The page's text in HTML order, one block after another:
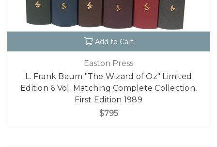
Add to Cart
Easton Press
L. Frank Baum "The Wizard of Oz" Limited
Edition 6 Vol. Matching Complete Collection,
First Edition 1989
$795